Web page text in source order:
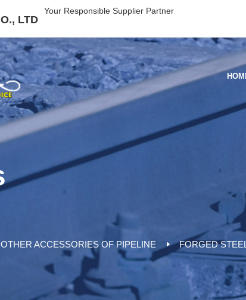
LTD
Your Responsible Supplier Partner
OTHER ACCESSORIES OF PIPELINE FORGED